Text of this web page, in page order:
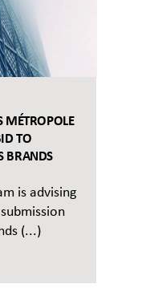
MÉTROPOLE
TO
BRANDS
is advising
(...)